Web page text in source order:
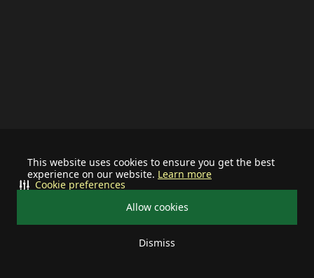
This website uses cookies to ensure you get the best
experience on our website. Learn more
Allow cookies
Dismiss
Cookie preferences